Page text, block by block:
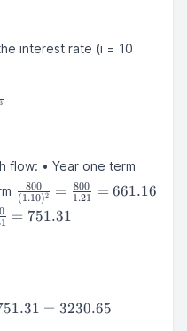
interest rate (i = 10
flow: • Year one term
{1.10}
1818.18
\frac{800}
{(1.10)^{2}}
= \frac{800}
(1.10)2
800 = 1.21
800 = 661.16
= 751.31
= 3230.65